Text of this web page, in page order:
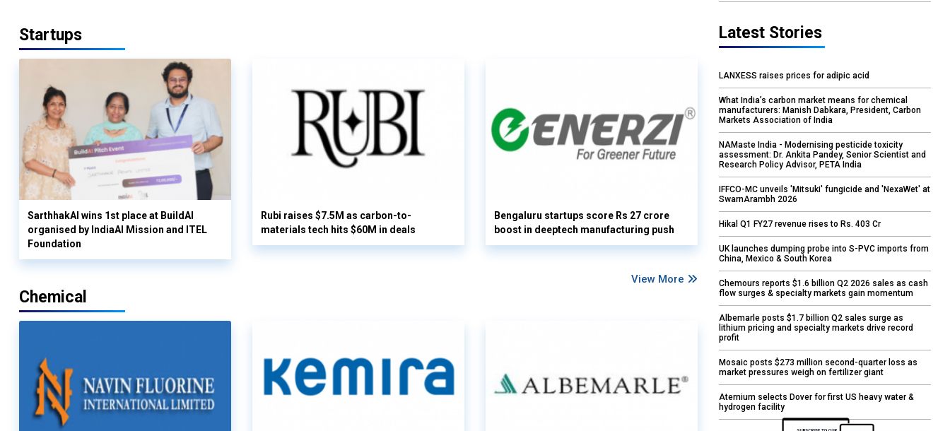
Startups
SarthhakAI wins 1st place at BuildAI
organised by IndiaAI Mission and ITEL
Foundation
Rubi raises $7.5M as carbon-to-
materials tech hits $60M in deals
Bengaluru startups score Rs 27 crore
boost in deeptech manufacturing push
View More
Chemical
Latest Stories
LANXESS raises prices for adipic acid
What India’s carbon market means for chemical
manufacturers: Manish Dabkara, President, Carbon
Markets Association of India
NAMaste India - Modernising pesticide toxicity
assessment: Dr. Ankita Pandey, Senior Scientist and
Research Policy Advisor, PETA India
IFFCO-MC unveils 'Mitsuki' fungicide and 'NexaWet' at
SwarnArambh 2026
Hikal Q1 FY27 revenue rises to Rs. 403 Cr
UK launches dumping probe into S-PVC imports from
China, Mexico & South Korea
Chemours reports $1.6 billion Q2 2026 sales as cash
flow surges & specialty markets gain momentum
Albemarle posts $1.7 billion Q2 sales surge as
lithium pricing and specialty markets drive record
profit
Mosaic posts $273 million second-quarter loss as
market pressures weigh on fertilizer giant
Aternium selects Dover for first US heavy water &
hydrogen facility